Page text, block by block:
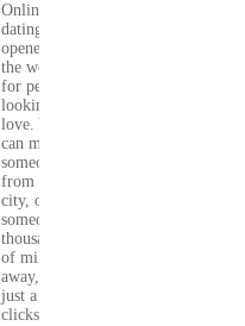
Online
dating has
opened up
the world
for people
looking for
love. You
can meet
someone
from your
city, or
someone
thousands
of miles
away, with
just a few
clicks....